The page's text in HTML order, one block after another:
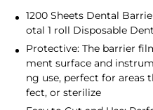
1200 Sheets Dental
otal 1 roll Disposable
Protective: The barrier
ment surface and
ng use, perfect for areas
fect, or sterilize